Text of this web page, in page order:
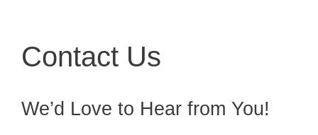
Contact Us
We’d Love to Hear from You!